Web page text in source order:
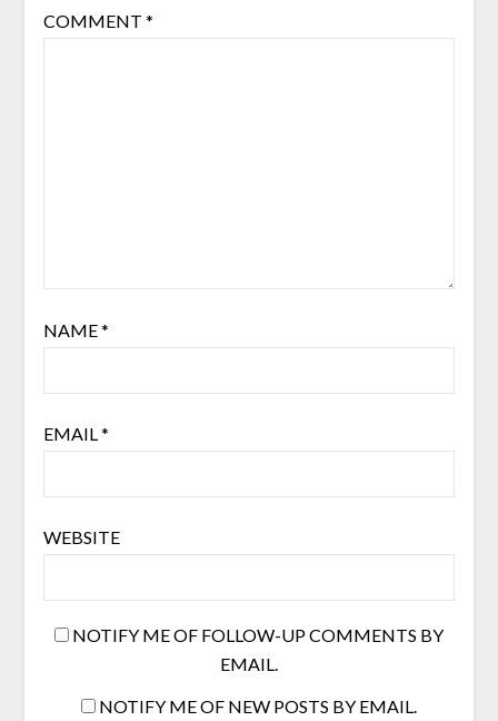
COMMENT *
NAME*
EMAIL*
WEBSITE
NOTIFY ME OF FOLLOW-UP COMMENTS BY
EMAIL.
NOTIFY ME OF NEW POSTS BY EMAIL.